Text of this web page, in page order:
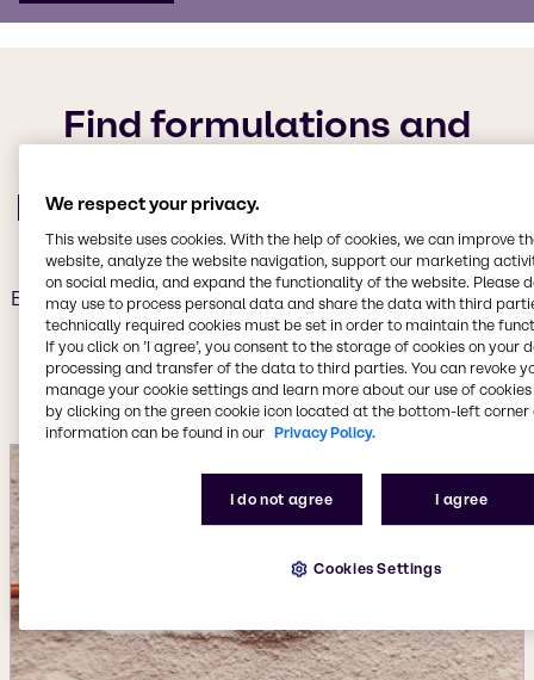
Find formulations and
product lists, cases studies
and more
Backed by our continuous investment in innovation, we
provide cutting-edge solutions that include advanced
reformulations, specialty substitutions and rigorous
performance testing.
We respect your privacy.
This website uses cookies. With the help of cookies, we can improve
website, analyze the website navigation, support our marketing
on social media, and expand the functionality of the website. Please
may use to process personal data and share the data with third
technically required cookies must be set in order to maintain the
If you click on ’I agree’, you consent to the storage of cookies on your
processing and transfer of the data to third parties. You can revoke
manage your cookie settings and learn more about our use of cookies
by clicking on the green cookie icon located at the bottom-left corner
information can be found in our Privacy Policy.
I do not agree I agree
Cookies Settings